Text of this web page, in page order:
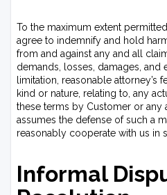
To the maximum extent
agree to indemnify and hold
from and against any and all
demands, losses, damages, and
limitation, reasonable attorney’s
kind or nature, relating to, any
these terms by Customer or any
assumes the defense of such a
reasonably cooperate with us in
Informal